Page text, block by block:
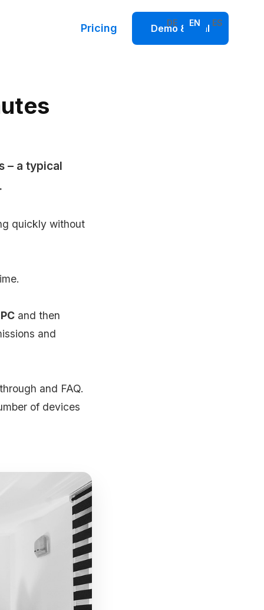
DE EN ES
Pricing Demo & Trial
– a typical
quickly without
and then
and
and FAQ.
of devices